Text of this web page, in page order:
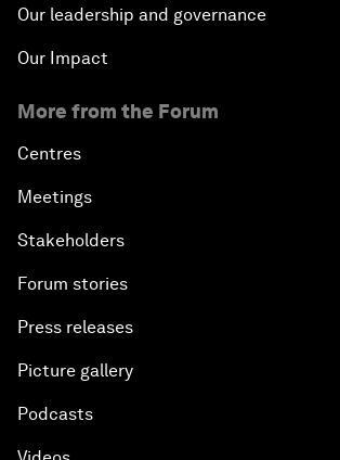
Our leadership and governance
Our Impact
More from the Forum
Centres
Meetings
Stakeholders
Forum stories
Press releases
Picture gallery
Podcasts